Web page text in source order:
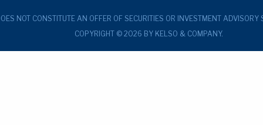
NOT CONSTITUTE AN OFFER OF SECURITIES OR INVESTMENT ADVISORY
COPYRIGHT © 2026 BY KELSO & COMPANY.